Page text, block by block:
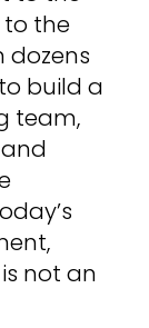
to the
build a
team,
not an